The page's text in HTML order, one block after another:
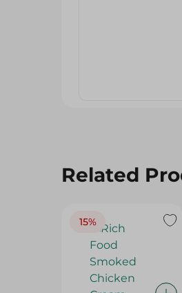
Related
15%